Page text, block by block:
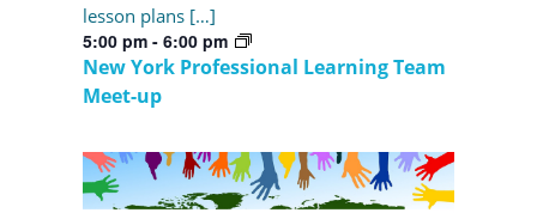
5:00 pm-6:00 pm
New York Professional Learning Team
Meet-up
lesson plans […]